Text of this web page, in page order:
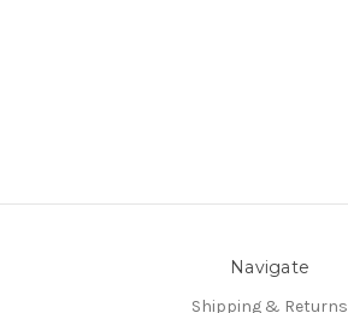
Navigate
Shipping & Returns